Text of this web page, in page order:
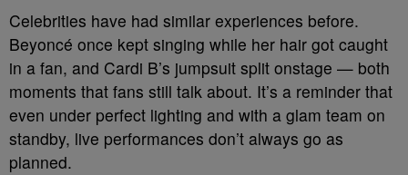
Celebrities have had similar experiences before.
Beyoncé once kept singing while her hair got caught
in a fan, and Cardi B’s jumpsuit split onstage — both
moments that fans still talk about. It’s a reminder that
even under perfect lighting and with a glam team on
standby, live performances don’t always go as
planned.